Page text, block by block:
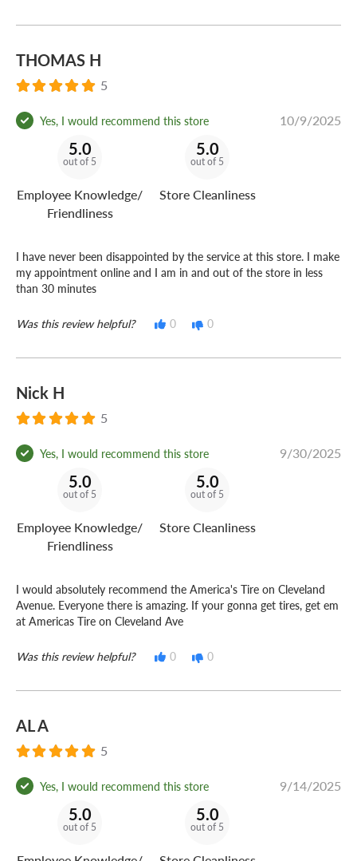
THOMAS H
5
Yes, I would recommend this store 10/9/2025
5.0
out of 5
Employee Knowledge/
Friendliness
5.0
out of 5
Store Cleanliness
I have never been disappointed by the service at this store. I make
my appointment online and I am in and out of the store in less
than 30 minutes
Was this review helpful? 0 0
Nick H
5
Yes, I would recommend this store 9/30/2025
5.0
out of 5
Employee Knowledge/
Friendliness
5.0
out of 5
Store Cleanliness
I would absolutely recommend the America's Tire on Cleveland
Avenue. Everyone there is amazing. If your gonna get tires, get em
at Americas Tire on Cleveland Ave
Was this review helpful? 0 0
AL A
5
Yes, I would recommend this store 9/14/2025
5.0
out of 5
5.0
out of 5